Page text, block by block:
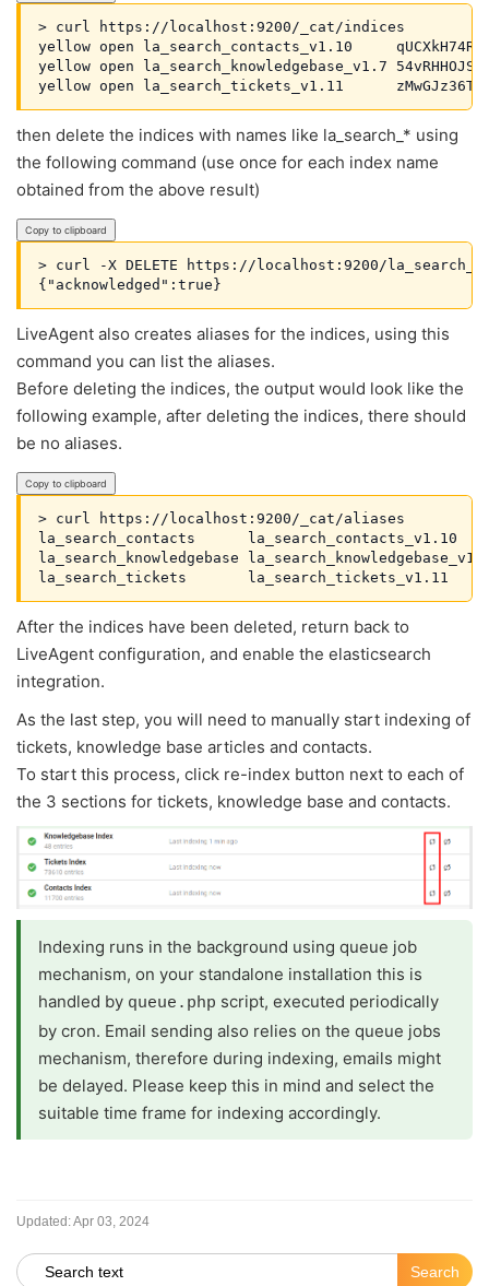
> curl https://localhost:9200/_cat/indices
yellow open la_search_contacts_v1.10
yellow open la_search_knowledgebase_v1.7
yellow open la_search_tickets_v1.11
then delete the indices with names like la_search_* using
the following command (use once for each index name
obtained from the above result)
Copy to clipboard
> curl -X DELETE https://localhost:9200/
{"acknowledged":true}
LiveAgent also creates aliases for the indices, using this
command you can list the aliases.
Before deleting the indices, the output would look like the
following example, after deleting the indices, there should
be no aliases.
Copy to clipboard
> curl https://localhost:9200/_cat/aliases
la_search_contacts      la_search_contacts_v1.10
la_search_knowledgebase
la_search_tickets       la_search_tickets_v1.11
After the indices have been deleted, return back to
LiveAgent configuration, and enable the elasticsearch
integration.
As the last step, you will need to manually start indexing of
tickets, knowledge base articles and contacts.
To start this process, click re-index button next to each of
the 3 sections for tickets, knowledge base and contacts.
Indexing runs in the background using queue job
mechanism, on your standalone installation this is
handled by queue.php script, executed periodically
by cron. Email sending also relies on the queue jobs
mechanism, therefore during indexing, emails might
be delayed. Please keep this in mind and select the
suitable time frame for indexing accordingly.
Updated:Apr 03, 2024